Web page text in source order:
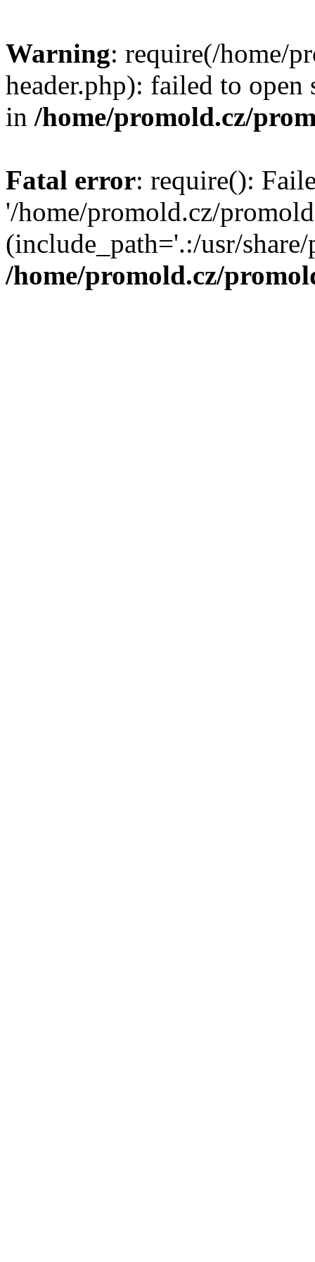
Warning: require(/home/
header.php): failed to
in /home/promold.cz/
Fatal error: require():
'/home/promold.cz/
(include_path='.:/usr/
/home/promold.cz/